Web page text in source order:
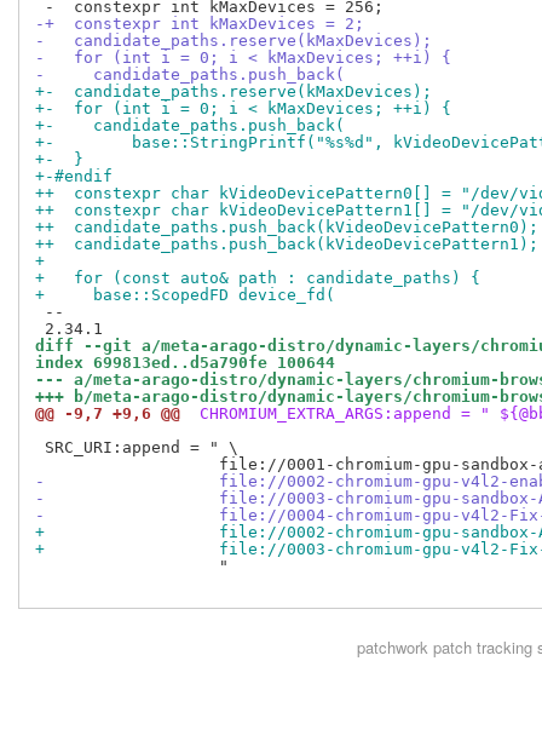
-+  constexpr int kMaxDevices = 2;
-   candidate_paths.reserve(kMaxDevices);
-   for (int i = 0; i < kMaxDevices; ++i) {
-     candidate_paths.push_back(
+-  candidate_paths.reserve(kMaxDevices);
+-  for (int i = 0; i < kMaxDevices; ++i) {
+-    candidate_paths.push_back(
+-        base::StringPrintf("%s%d",
+-  }
+-#endif
++  constexpr char kVideoDevicePattern0[] = "/dev/
++  constexpr char kVideoDevicePattern1[] = "/dev/
++  candidate_paths.push_back(kVideoDevicePattern0);
++  candidate_paths.push_back(kVideoDevicePattern1);
+
+   for (const auto& path : candidate_paths) {
+     base::ScopedFD device_fd(
--
diff --git a/meta-arago-distro/dynamic-layers/
index 699813ed..d5a790fe 100644
--- a/meta-arago-distro/dynamic-layers/chromium-
+++ b/meta-arago-distro/dynamic-layers/chromium-
@@ -9,7 +9,6 @@
CHROMIUM_EXTRA_ARGS:append =
SRC_URI:append = " \
-                  file://0002-chromium-gpu-v4l2-
-                  file://0003-chromium-gpu-sandbox-
-                  file://0004-chromium-gpu-v4l2-Fix-
+                  file://0002-chromium-gpu-sandbox-
+                  file://0003-chromium-gpu-v4l2-Fix-
                   "
patchworkpatch tracking